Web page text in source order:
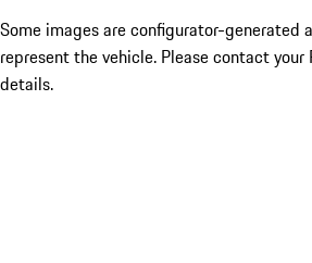
Some images are configurator-generated
represent the vehicle. Please contact your
details.